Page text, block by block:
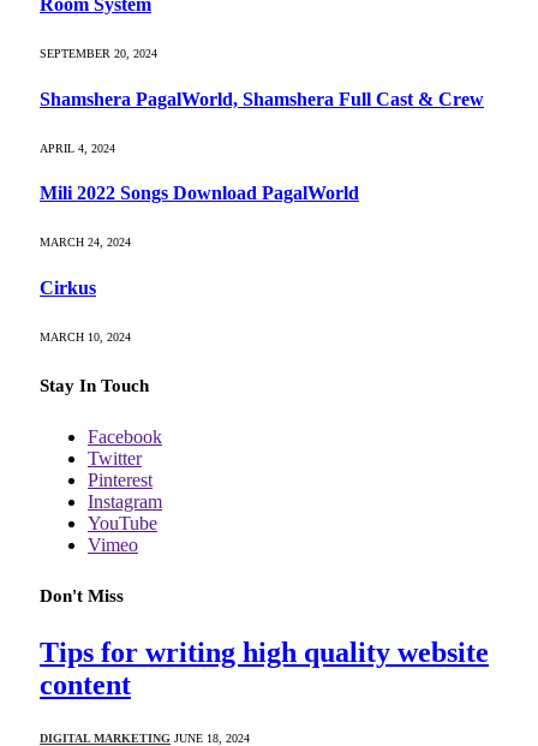
Room System
SEPTEMBER 20, 2024
Shamshera PagalWorld, Shamshera Full Cast & Crew
APRIL 4, 2024
Mili 2022 Songs Download PagalWorld
MARCH 24, 2024
Cirkus
MARCH 10, 2024
Stay In Touch
Facebook
Twitter
Pinterest
Instagram
YouTube
Vimeo
Don't Miss
Tips for writing high quality website
content
DIGITAL MARKETING JUNE 18, 2024